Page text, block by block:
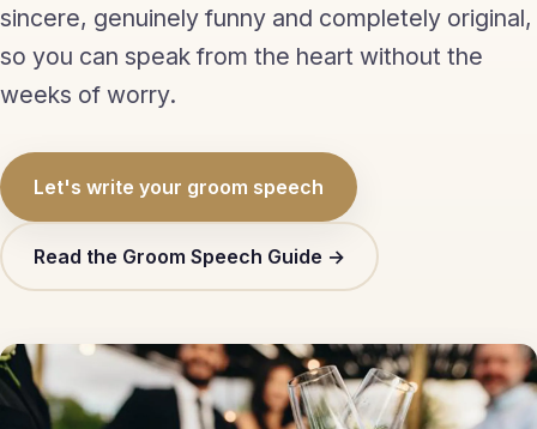
Eulogy
Groom Guide
Maid of Honour Guide
Eulogy Guide
For Business ▾
sincere, genuinely funny and completely original,
so you can speak from the heart without the
weeks of worry.
Let's write your groom speech
Read the Groom Speech Guide →